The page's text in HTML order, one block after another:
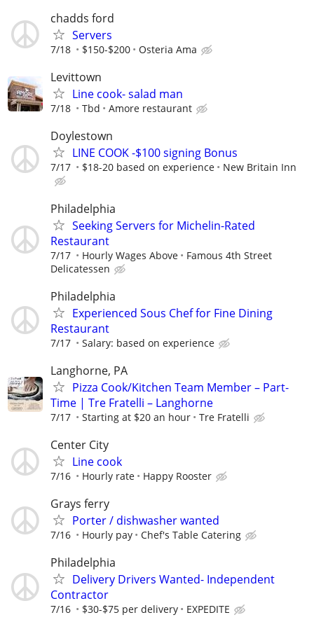
chadds ford
Servers
7/18 $150-$200 Osteria Ama
Levittown
Line cook- salad man
7/18 Tbd Amore restaurant
Doylestown
LINE COOK -$100 signing Bonus
7/17 $18-20 based on experience New Britain Inn
Philadelphia
Seeking Servers for Michelin-Rated
Restaurant
7/17 Hourly Wages Above
Famous 4th Street
Delicatessen
Philadelphia
Experienced Sous Chef for Fine Dining
Restaurant
7/17 Salary: based on experience
Langhorne, PA
Pizza Cook/Kitchen Team Member – Part-
Time | Tre Fratelli – Langhorne
7/17 Starting at $20 an hour Tre Fratelli
Center City
Line cook
7/16 Hourly rate Happy Rooster
Grays ferry
Porter / dishwasher wanted
7/16 Hourly pay Chef's Table Catering
Philadelphia
Delivery Drivers Wanted- Independent
Contractor
7/16 $30-$75 per delivery EXPEDITE